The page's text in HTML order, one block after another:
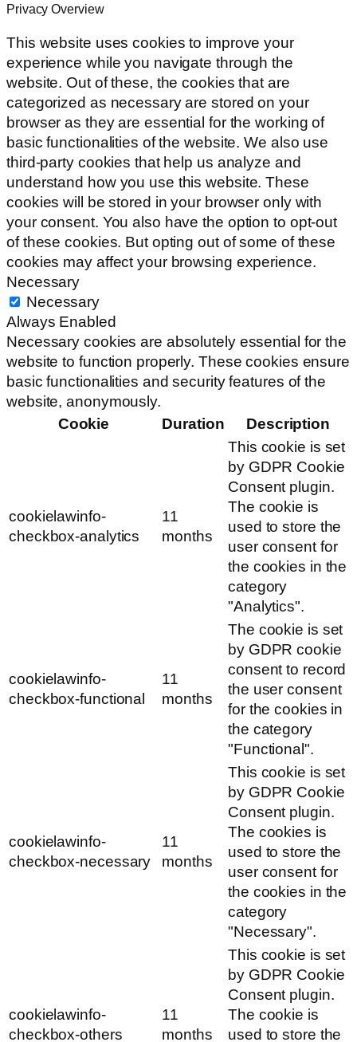
Privacy Overview
This website uses cookies to improve your
experience while you navigate through the
website. Out of these, the cookies that are
categorized as necessary are stored on your
browser as they are essential for the working of
basic functionalities of the website. We also use
third-party cookies that help us analyze and
understand how you use this website. These
cookies will be stored in your browser only with
your consent. You also have the option to opt-out
of these cookies. But opting out of some of these
cookies may affect your browsing experience.
Necessary
Necessary
Always Enabled
Necessary cookies are absolutely essential for the
website to function properly. These cookies ensure
basic functionalities and security features of the
website, anonymously.
Cookie
Duration Description
cookielawinfo-
checkbox-analytics
11
months
This cookie is set
by GDPR Cookie
Consent plugin.
The cookie is
used to store the
user consent for
the cookies in the
category
"Analytics".
cookielawinfo-
checkbox-functional
11
months
The cookie is set
by GDPR cookie
consent to record
the user consent
for the cookies in
the category
"Functional".
cookielawinfo-
checkbox-necessary
11
months
This cookie is set
by GDPR Cookie
Consent plugin.
The cookies is
used to store the
user consent for
the cookies in the
category
"Necessary".
cookielawinfo-
checkbox-others
11
months
This cookie is set
by GDPR Cookie
Consent plugin.
The cookie is
used to store the